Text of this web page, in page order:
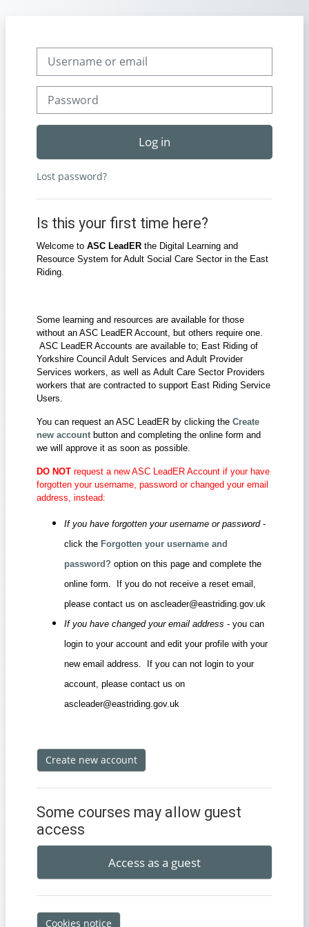
Skip to create new account
Log in
Lost password?
Is this your first time here?
Welcome toASC LeadER the Digital Learning and
Resource System for Adult Social Care Sector in the East
Riding.
Some learning and resources are available for those
without an ASC LeadER Account, but others require one.
ASC LeadER Accounts are available to; East Riding of
Yorkshire Council Adult Services and Adult Provider
Services workers, as well as Adult Care Sector Providers
workers that are contracted to support East Riding Service
Users.
You can request an ASC LeadER by clicking theCreate
new account button and completing the online form and
we will approve it as soon as possible.
DO NOTrequest a new ASC LeadER Account if your have
forgotten your username, password or changed your email
address, instead:
If you have forgotten your username or password-
click the Forgotten your username and
password? option on this page and complete the
online form. If you do not receive a reset email,
please contact us on ascleader@eastriding.gov.uk
If you have changed your email address - you can
login to your account and edit your profile with your
new email address. If you can not login to your
account, please contact us on
ascleader@eastriding.gov.uk
Create new account
Some courses may allow guest
access
Access as a guest
Cookies notice